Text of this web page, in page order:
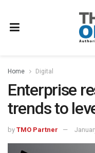
Home Digital
Enterprise
trends to
by TMO Partner